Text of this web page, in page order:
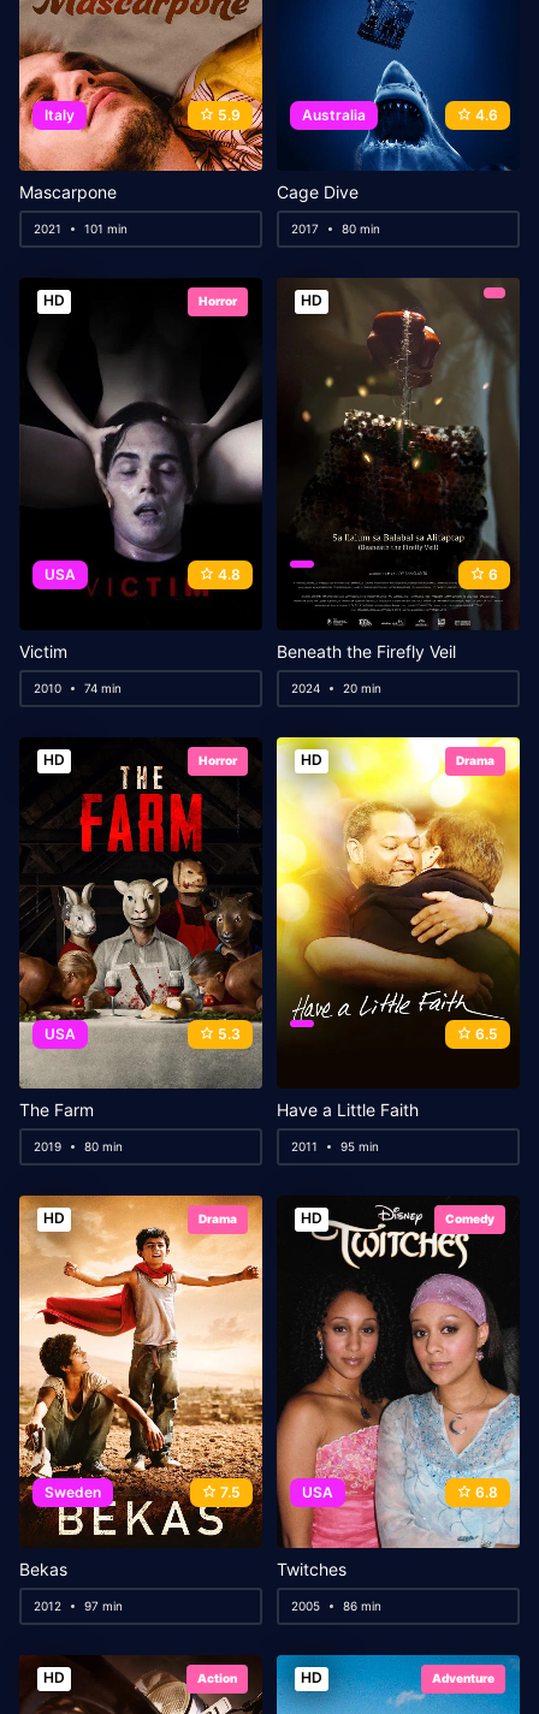
Italy 5.9
Mascarpone
2021 101 min
Australia 4.6
Cage Dive
2017 80 min
HD Horror
USA 4.8
Victim
2010 74 min
HD
6
Beneath the Firefly Veil
2024 20 min
HD Horror
USA 5.3
The Farm
2019 80 min
HD Drama
6.5
Have a Little Faith
2011 95 min
HD Drama
Sweden 7.5
Bekas
2012 97 min
HD Comedy
USA 6.8
Twitches
2005 86 min
HD Action HD Adventure